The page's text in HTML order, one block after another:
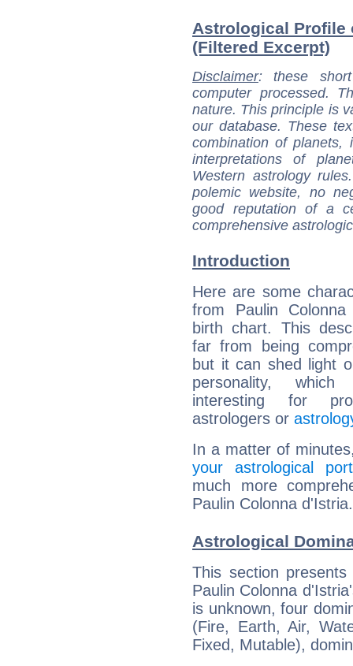
Astrological Profile
(Filtered Excerpt)
Disclaimer: these
computer processed.
nature. This principle is
our database. These
combination of
interpretations of
Western astrology
polemic website, no
good reputation of a
comprehensive
Introduction
Here are some
from Paulin Colonna
birth chart. This
far from being
but it can shed light
personality,
interesting for
astrologers or
In a matter of
your astrological
much more
Paulin Colonna d'Istria.
Astrological
This section
Paulin Colonna
is unknown, four
(Fire, Earth, Air,
Fixed, Mutable),